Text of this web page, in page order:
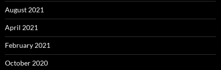
August 2021
April 2021
February 2021
October 2020